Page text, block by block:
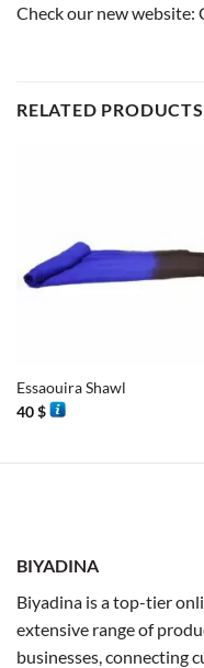
Check our new website:
RELATED PRODUCTS
Essaouira Shawl
40$
BIYADINA
Biyadina is a top-tier
extensive range of
businesses, connecting